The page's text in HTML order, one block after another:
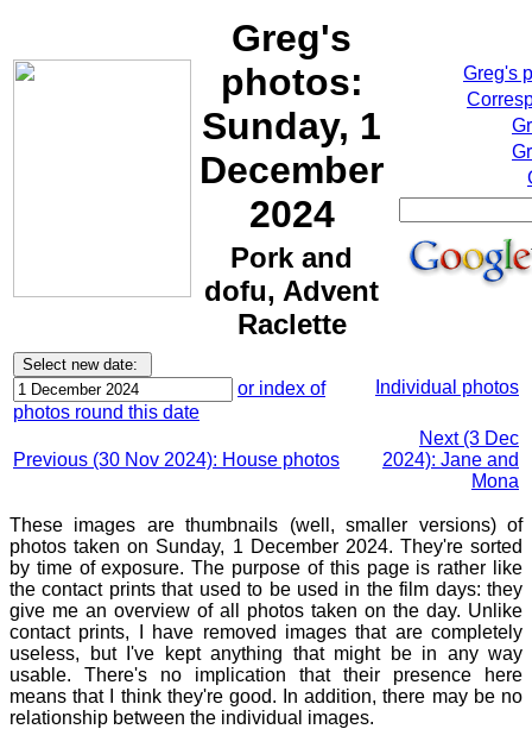
Greg's
photos:
Sunday, 1
December
2024
Pork and
dofu, Advent
Raclette
Greg's
or index of
photos round this date
Individual photos
Previous (30 Nov 2024): House photos
Next (3 Dec
2024): Jane and
Mona
These images are thumbnails (well, smaller versions) of
photos taken on Sunday, 1 December 2024. They're sorted
by time of exposure. The purpose of this page is rather like
the contact prints that used to be used in the film days: they
give me an overview of all photos taken on the day. Unlike
contact prints, I have removed images that are completely
useless, but I've kept anything that might be in any way
usable. There's no implication that their presence here
means that I think they're good. In addition, there may be no
relationship between the individual images.